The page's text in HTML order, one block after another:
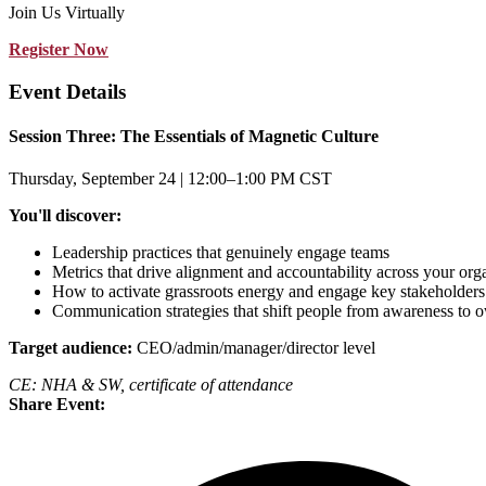
Join Us Virtually
Register Now
Event Details
Session Three: The Essentials of Magnetic Culture
Thursday, September 24 | 12:00–1:00 PM CST
You'll discover:
Leadership practices that genuinely engage teams
Metrics that drive alignment and accountability across your
How to activate grassroots energy and engage key stakeholders
Communication strategies that shift people from awareness to
Target audience: CEO/admin/manager/director level
CE: NHA & SW, certificate of attendance
Share Event: